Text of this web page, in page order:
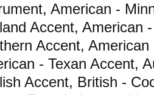
American -
Accent, American
Accent,
- Texan Accent,
Accent, British -